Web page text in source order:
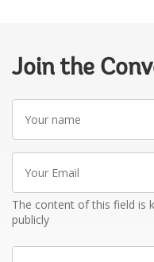
Join the
name
Email
The content of this field is
publicly